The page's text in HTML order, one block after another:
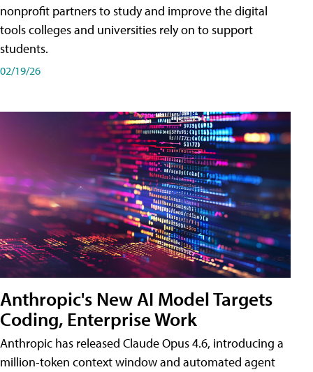
nonprofit partners to study and improve the digital
tools colleges and universities rely on to support
students.
02/19/26
Anthropic's New AI Model Targets
Coding, Enterprise Work
Anthropic has released Claude Opus 4.6, introducing a
million-token context window and automated agent